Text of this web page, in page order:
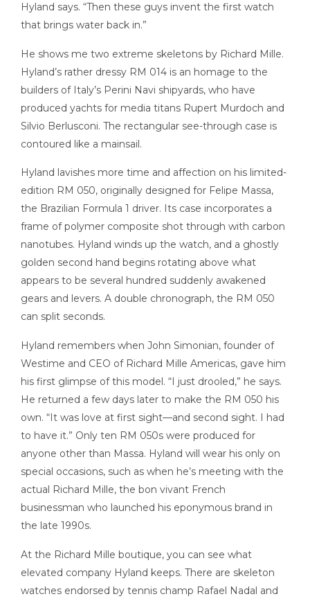
Hyland says. “Then these guys invent the first watch
that brings water back in.”
He shows me two extreme skeletons by Richard Mille.
Hyland’s rather dressy RM 014 is an homage to the
builders of Italy’s Perini Navi shipyards, who have
produced yachts for media titans Rupert Murdoch and
Silvio Berlusconi. The rectangular see-through case is
contoured like a mainsail.
Hyland lavishes more time and affection on his limited-
edition RM 050, originally designed for Felipe Massa,
the Brazilian Formula 1 driver. Its case incorporates a
frame of polymer composite shot through with carbon
nanotubes. Hyland winds up the watch, and a ghostly
golden second hand begins rotating above what
appears to be several hundred suddenly awakened
gears and levers. A double chronograph, the RM 050
can split seconds.
Hyland remembers when John Simonian, founder of
Westime and CEO of Richard Mille Americas, gave him
his first glimpse of this model. “I just drooled,” he says.
He returned a few days later to make the RM 050 his
own. “It was love at first sight—and second sight. I had
to have it.” Only ten RM 050s were produced for
anyone other than Massa. Hyland will wear his only on
special occasions, such as when he’s meeting with the
actual Richard Mille, the bon vivant French
businessman who launched his eponymous brand in
the late 1990s.
At the Richard Mille boutique, you can see what
elevated company Hyland keeps. There are skeleton
watches endorsed by tennis champ Rafael Nadal and